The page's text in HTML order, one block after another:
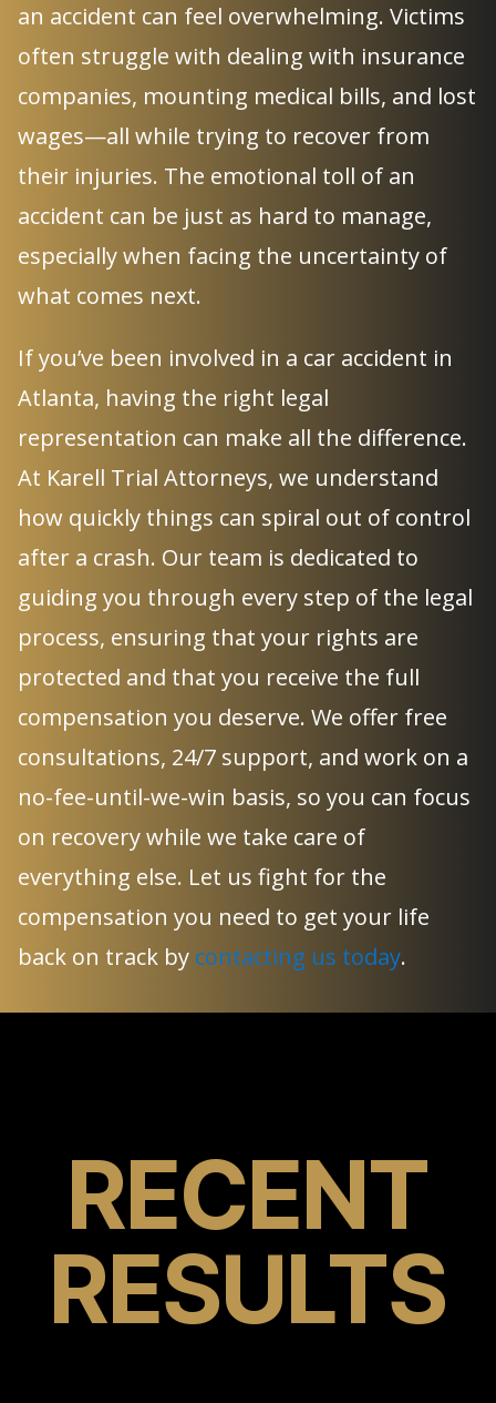
an accident can feel overwhelming. Victims
often struggle with dealing with insurance
companies, mounting medical bills, and lost
wages—all while trying to recover from
their injuries. The emotional toll of an
accident can be just as hard to manage,
especially when facing the uncertainty of
what comes next.
If you’ve been involved in a car accident in
Atlanta, having the right legal
representation can make all the difference.
At Karell Trial Attorneys, we understand
how quickly things can spiral out of control
after a crash. Our team is dedicated to
guiding you through every step of the legal
process, ensuring that your rights are
protected and that you receive the full
compensation you deserve. We offer free
consultations, 24/7 support, and work on a
no-fee-until-we-win basis, so you can focus
on recovery while we take care of
everything else. Let us fight for the
compensation you need to get your life
back on track by contacting us today.
RECENT
RESULTS